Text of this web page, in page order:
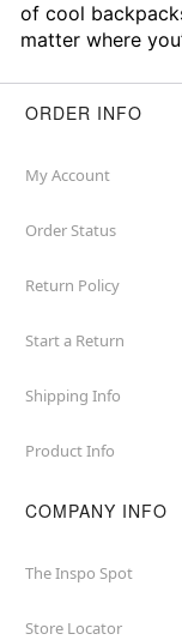
of cool
matter where
ORDER INFO
My Account
Order Status
Return Policy
Start a Return
Shipping Info
Product Info
COMPANY INFO
The Inspo Spot
Store Locator